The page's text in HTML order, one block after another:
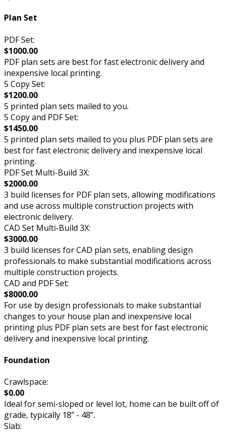
Plan Set
PDF Set:
$1000.00
PDF plan sets are best for fast electronic delivery and
inexpensive local printing.
5 Copy Set:
$1200.00
5 printed plan sets mailed to you.
5 Copy and PDF Set:
$1450.00
5 printed plan sets mailed to you plus PDF plan sets are
best for fast electronic delivery and inexpensive local
printing.
PDF Set Multi-Build 3X:
$2000.00
3 build licenses for PDF plan sets, allowing modifications
and use across multiple construction projects with
electronic delivery.
CAD Set Multi-Build 3X:
$3000.00
3 build licenses for CAD plan sets, enabling design
professionals to make substantial modifications across
multiple construction projects.
CAD and PDF Set:
$8000.00
For use by design professionals to make substantial
changes to your house plan and inexpensive local
printing plus PDF plan sets are best for fast electronic
delivery and inexpensive local printing.
Foundation
Crawlspace:
$0.00
Ideal for semi-sloped or level lot, home can be built off of
grade, typically 18” - 48”.
Slab: